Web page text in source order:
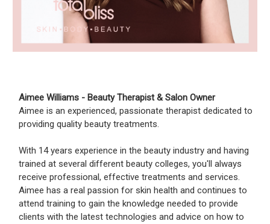
Aimee Williams - Beauty Therapist & Salon Owner
Aimee is an experienced, passionate therapist dedicated to
providing quality beauty treatments.
With 14 years experience in the beauty industry and having
trained at several different beauty colleges, you'll always
receive professional, effective treatments and services.
Aimee has a real passion for skin health and continues to
attend training to gain the knowledge needed to provide
clients with the latest technologies and advice on how to